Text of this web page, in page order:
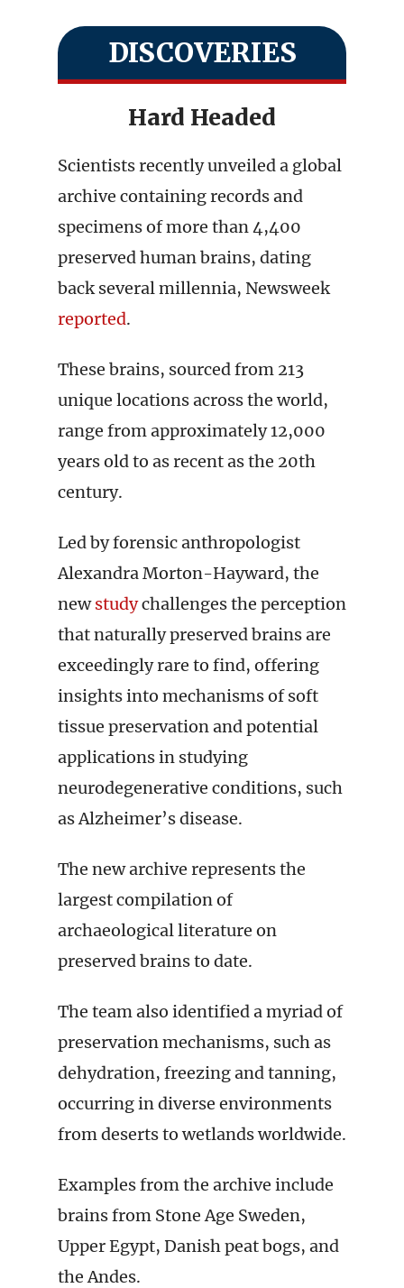
DISCOVERIES
Hard Headed
Scientists recently unveiled a global
archive containing records and
specimens of more than 4,400
preserved human brains, dating
back several millennia, Newsweek
reported.
These brains, sourced from 213
unique locations across the world,
range from approximately 12,000
years old to as recent as the 20th
century.
Led by forensic anthropologist
Alexandra Morton-Hayward, the
newstudychallenges the perception
that naturally preserved brains are
exceedingly rare to find, offering
insights into mechanisms of soft
tissue preservation and potential
applications in studying
neurodegenerative conditions, such
as Alzheimer’s disease.
The new archive represents the
largest compilation of
archaeological literature on
preserved brains to date.
The team also identified a myriad of
preservation mechanisms, such as
dehydration, freezing and tanning,
occurring in diverse environments
from deserts to wetlands worldwide.
Examples from the archive include
brains from Stone Age Sweden,
Upper Egypt, Danish peat bogs, and
the Andes.